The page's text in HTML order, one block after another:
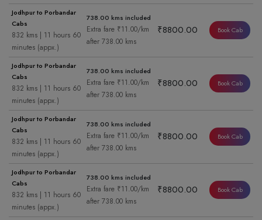
Jodhpur to Porbandar
Cabs
832 kms | 11 hours 60
minutes (appx.)
738.00 kms included
Extra fare ₹11.00/km
after 738.00 kms
₹8800.00 Book Cab
Jodhpur to Porbandar
Cabs
832 kms | 11 hours 60
minutes (appx.)
738.00 kms included
Extra fare ₹11.00/km
after 738.00 kms
₹8800.00 Book Cab
Jodhpur to Porbandar
Cabs
832 kms | 11 hours 60
minutes (appx.)
738.00 kms included
Extra fare ₹11.00/km
after 738.00 kms
₹8800.00 Book Cab
Jodhpur to Porbandar
Cabs
832 kms | 11 hours 60
minutes (appx.)
738.00 kms included
Extra fare ₹11.00/km
after 738.00 kms
₹8800.00 Book Cab